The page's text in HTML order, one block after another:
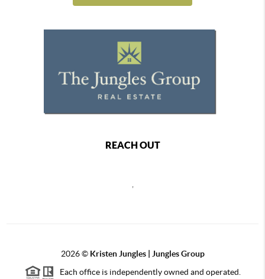
REACH OUT
2026© Kristen Jungles | Jungles Group
Each office is independently owned and operated.